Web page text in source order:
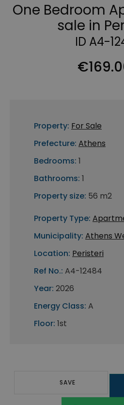
One Bedroom
sale in
ID A4-
Property: For Sale
Prefecture: Athens
Bedrooms: 1
Bathrooms: 1
Property size: 56 m2
Property Type:
Municipality: Athens
Location: Peristeri
Ref No.: A4-12484
Year: 2026
Energy Class: A
Floor: 1st
SAVE